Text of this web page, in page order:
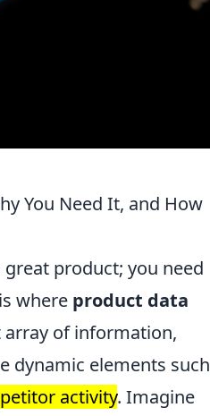
You Need It, and How
product; you need
where product data
array of information,
dynamic elements such
activity. Imagine